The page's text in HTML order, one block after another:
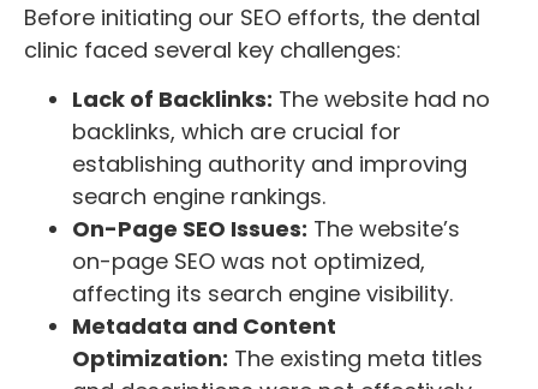
Before initiating our SEO efforts, the dental
clinic faced several key challenges:
Lack of Backlinks: The website had no
backlinks, which are crucial for
establishing authority and improving
search engine rankings.
On-Page SEO Issues: The website’s
on-page SEO was not optimized,
affecting its search engine visibility.
Metadata and Content
Optimization: The existing meta titles